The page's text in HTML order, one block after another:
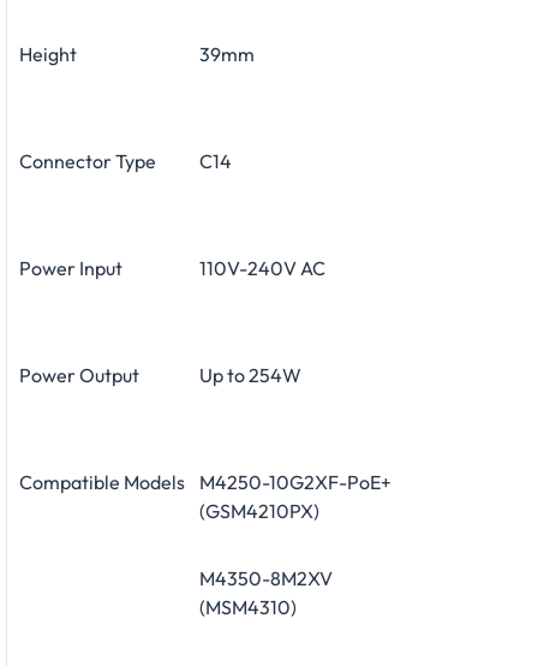
Height 39mm
Connector Type C14
Power Input 110V-240V AC
Power Output Up to 254W
Compatible Models
M4250-10G2XF-PoE+
(GSM4210PX)
M4350-8M2XV
(MSM4310)